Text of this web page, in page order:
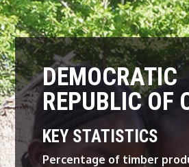
DEMOCRATIC
REPUBLIC OF
KEY STATISTICS
Percentage of timber